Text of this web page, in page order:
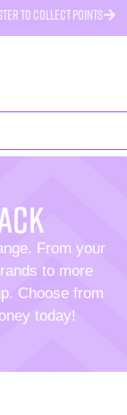
TO COLLECT POINTS
From your
to more
Choose from
today!